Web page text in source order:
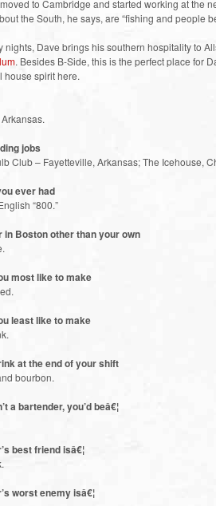
to Cambridge and started working at the
the South, he says, are “fishing and people
nights, Dave brings his southern hospitality to
. Besides B-Side, this is the perfect place for
house spirit here.
jobs
Club – Fayetteville, Arkansas; The Icehouse,
ever had
“800.”
in Boston other than your own
most like to make
least like to make
at the end of your shift
bourbon.
a bartender, you’d beâ€¦
best friend isâ€¦
worst enemy isâ€¦